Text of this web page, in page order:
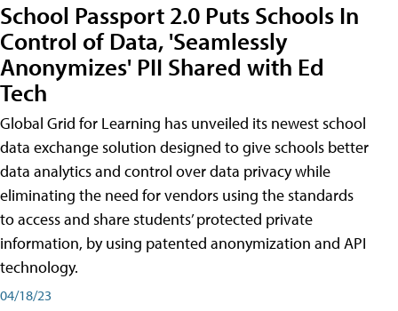
School Passport 2.0 Puts Schools In
Control of Data, 'Seamlessly
Anonymizes' PII Shared with Ed
Tech
Global Grid for Learning has unveiled its newest school
data exchange solution designed to give schools better
data analytics and control over data privacy while
eliminating the need for vendors using the standards
to access and share students’ protected private
information, by using patented anonymization and API
technology.
04/18/23